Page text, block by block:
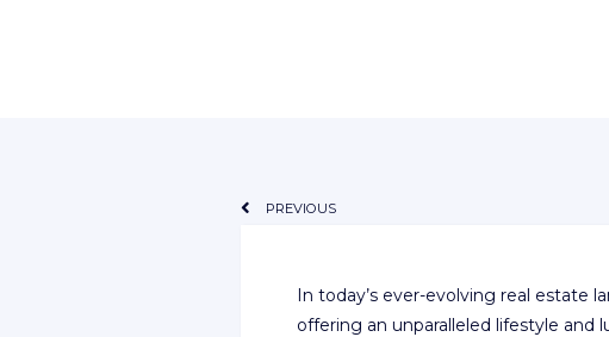
PREVIOUS
In today’s ever-evolving real estate
offering an unparalleled lifestyle